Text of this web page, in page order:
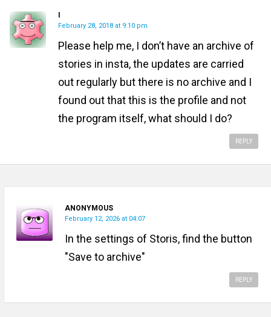
February 28, 2018 at 9:10 pm
Please help me, I don’t have an archive of
stories in insta, the updates are carried
out regularly but there is no archive and I
found out that this is the profile and not
the program itself, what should I do?
REPLY
ANONYMOUS
February 12, 2026 at 04:07
In the settings of Storis, find the button
"Save to archive"
REPLY